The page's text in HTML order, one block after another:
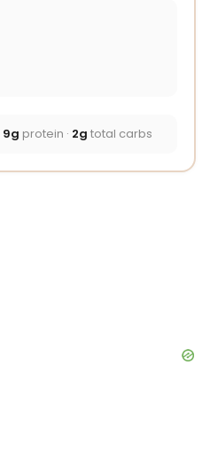
9g protein · 2g total carbs